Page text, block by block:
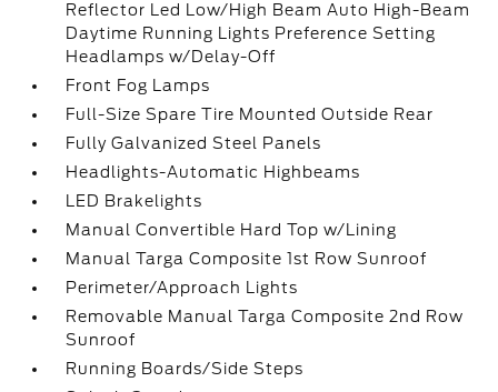
Reflector Led Low/High Beam Auto High-Beam
Daytime Running Lights Preference Setting
Headlamps w/Delay-Off
Front Fog Lamps
Full-Size Spare Tire Mounted Outside Rear
Fully Galvanized Steel Panels
Headlights-Automatic Highbeams
LED Brakelights
Manual Convertible Hard Top w/Lining
Manual Targa Composite 1st Row Sunroof
Perimeter/Approach Lights
Removable Manual Targa Composite 2nd Row
Sunroof
Running Boards/Side Steps